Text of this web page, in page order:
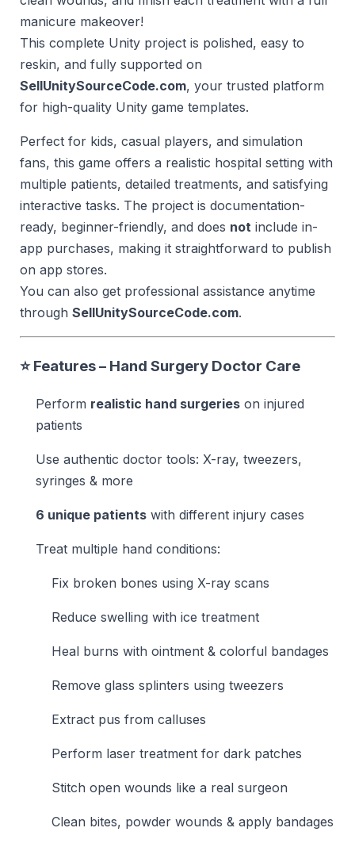
manicure makeover!
This complete Unity project is polished, easy to
reskin, and fully supported on
SellUnitySourceCode.com, your trusted platform
for high-quality Unity game templates.
Perfect for kids, casual players, and simulation
fans, this game offers a realistic hospital setting with
multiple patients, detailed treatments, and satisfying
interactive tasks. The project is documentation-
ready, beginner-friendly, and does not include in-
app purchases, making it straightforward to publish
on app stores.
You can also get professional assistance anytime
through SellUnitySourceCode.com.
⭐ Features – Hand Surgery Doctor Care
Perform realistic hand surgeries on injured
patients
Use authentic doctor tools: X-ray, tweezers,
syringes & more
6 unique patients with different injury cases
Treat multiple hand conditions:
Fix broken bones using X-ray scans
Reduce swelling with ice treatment
Heal burns with ointment & colorful bandages
Remove glass splinters using tweezers
Extract pus from calluses
Perform laser treatment for dark patches
Stitch open wounds like a real surgeon
Clean bites, powder wounds & apply bandages